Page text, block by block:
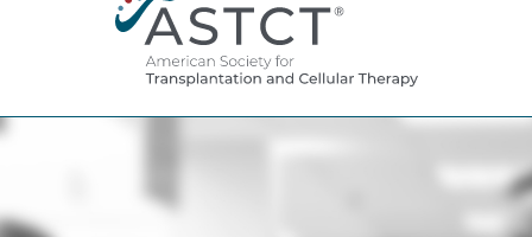
Catalog